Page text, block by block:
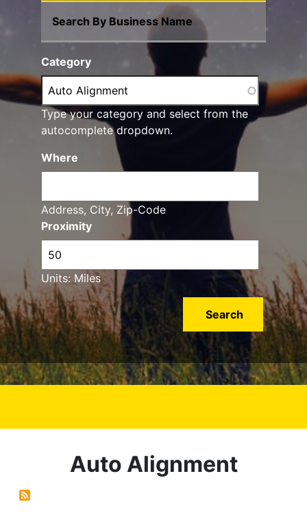
Search By Business Name
Category
Type your category and select from the
autocomplete dropdown.
Proximity
Units: Miles
Where
Address, City, Zip-Code
Auto Alignment